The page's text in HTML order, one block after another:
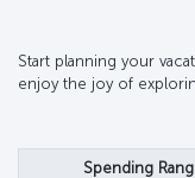
Start planning your
enjoy the joy of
Spending